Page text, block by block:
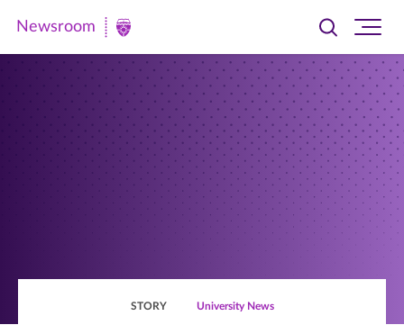
Newsroom
Newsroom
Toggle
searchsite
STORY University News